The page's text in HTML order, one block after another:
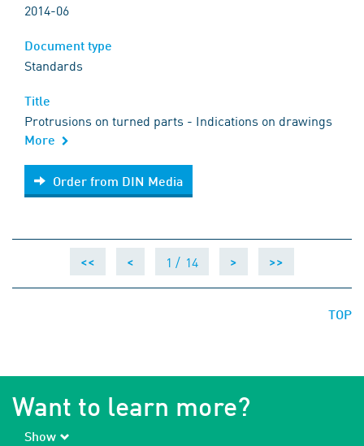
2014-06
Standards
Protrusions on turned parts - Indications on drawings
More
Order from DIN Media
Order from DIN Media
<< < 1 / 14 > >>
TOP
Want to learn more?
Show